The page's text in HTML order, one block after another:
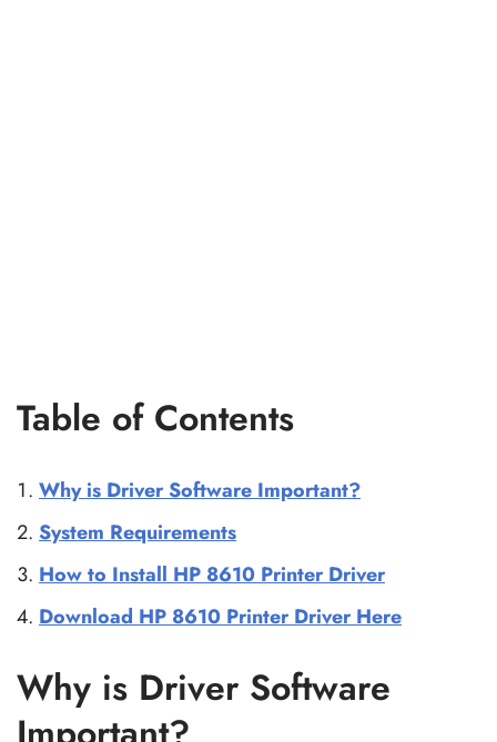
Table of Contents
Why is Driver Software Important?
System Requirements
How to Install HP 8610 Printer Driver
Download HP 8610 Printer Driver Here
Why is Driver Software